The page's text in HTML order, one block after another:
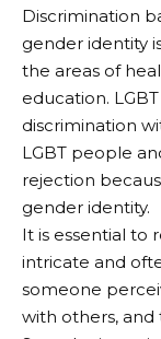
Discrimination
gender identity
the areas of
education.
discrimination
LGBT people
rejection
gender identity.
It is essential to
intricate and
someone
with others, and